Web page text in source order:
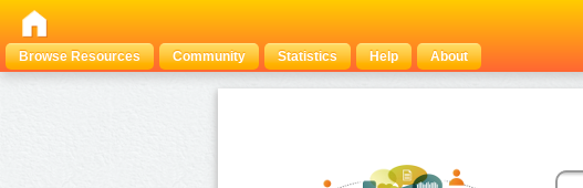
Browse Resources
Community Statistics Help About